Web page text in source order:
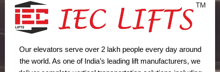
Our elevators serve over 2 lakh people every day around
the world. As one of India’s leading lift manufacturers, we